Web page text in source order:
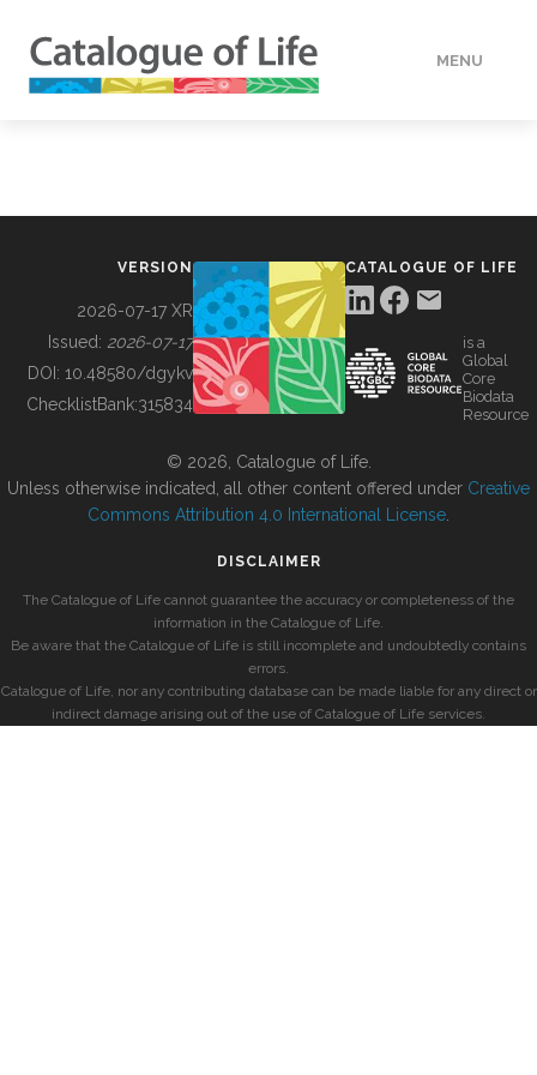
MENU
BUILDING COL
VERSION
2026-07-17 XR
Issued: 2026-07-17
DOI: 10.48580/dgykv
ChecklistBank:315834
CATALOGUE OF LIFE
is a
Global
Core
Biodata
Resource
© 2026, Catalogue of Life.
Unless otherwise indicated, all other content offered under Creative
Commons Attribution 4.0 International License
DISCLAIMER
The Catalogue of Life cannot guarantee the accuracy or completeness of the
information in the Catalogue of Life.
Be aware that the Catalogue of Life is still incomplete and undoubtedly contains
errors.
Catalogue of Life, nor any contributing database can be made liable for any direct or
indirect damage arising out of the use of Catalogue of Life services.